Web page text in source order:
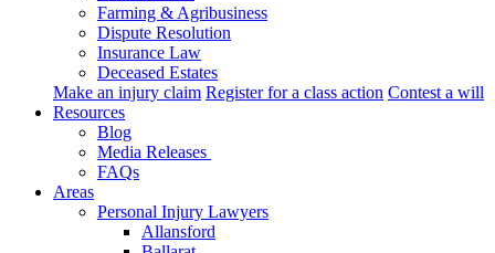
Farming & Agribusiness
Dispute Resolution
Insurance Law
Deceased Estates
Make an injury claim Register for a class action Contest a will
Resources
Blog
Media Releases
FAQs
Areas
Personal Injury Lawyers
Allansford